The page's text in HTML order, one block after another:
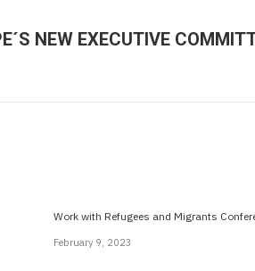
NEW EXECUTIVE
Work with Refugees and Migrants
February 9, 2023